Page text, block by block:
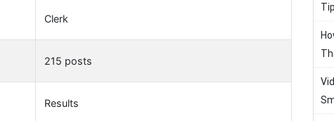
Clerk
215 posts
Results